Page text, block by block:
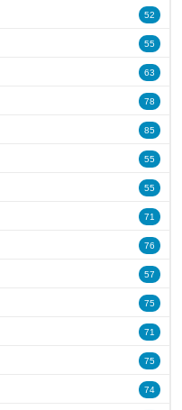
52
55
63
78
85
55
55
71
76
57
75
71
75
74